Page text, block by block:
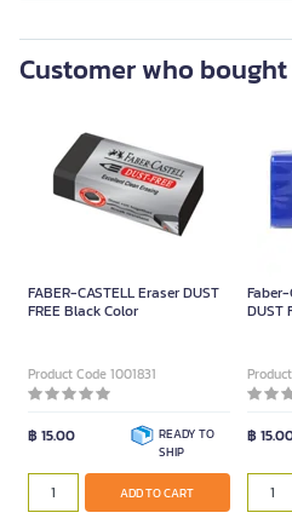
Customer who
FABER-CASTELL Eraser DUST
FREE Black Color
Product Code 1001831
฿ 15.00
READY TO
SHIP
ADD TO CART
DUST
฿